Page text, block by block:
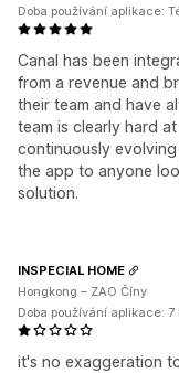
Canal has been
from a revenue and
their team and have
team is clearly hard
continuously
the app to anyone
solution.
Doba používání aplikace:
it's no exaggeration
INSPECIAL HOME
Hongkong – ZAO Číny
Doba používání aplikace: 7